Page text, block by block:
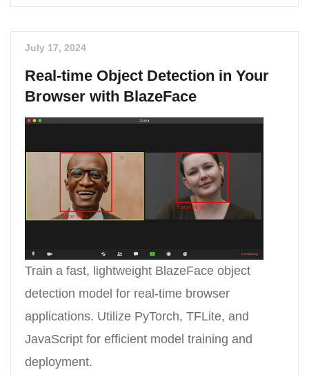
July 17, 2024
Real-time Object Detection in Your
Browser with BlazeFace
Train a fast, lightweight BlazeFace object
detection model for real-time browser
applications. Utilize PyTorch, TFLite, and
JavaScript for efficient model training and
deployment.